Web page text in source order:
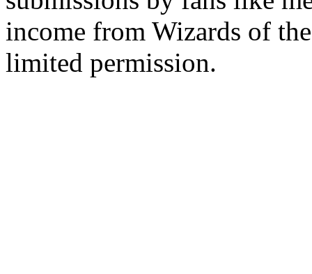
income from Wizards of
limited permission.